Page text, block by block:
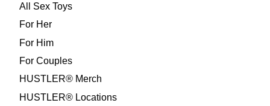
All Sex Toys
For Her
For Him
For Couples
HUSTLER® Merch
HUSTLER® Locations